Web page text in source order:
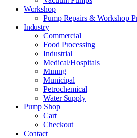
Workshop
Pump Repairs & Workshop
Industry
Commercial
Food Processing
Industrial
Medical/Hospitals
Mining
Municipal
Petrochemical
Water Supply
Pump Shop
Cart
Checkout
Contact